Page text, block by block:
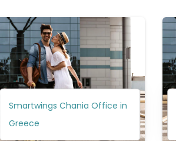
Smartwings Chania Office in
Greece